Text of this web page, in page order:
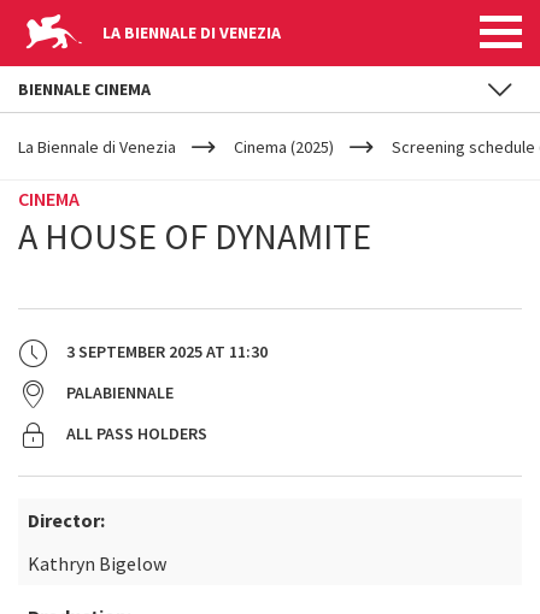
LA BIENNALE DI VENEZIA
YOUR
ARE
La Biennale di Venezia Cinema (2025) Screening schedule
CINEMA
A HOUSE OF DYNAMITE
3 SEPTEMBER 2025AT 11:30
PALABIENNALE
ALL PASS HOLDERS
Director:
Kathryn Bigelow
BIENNALE CINEMA